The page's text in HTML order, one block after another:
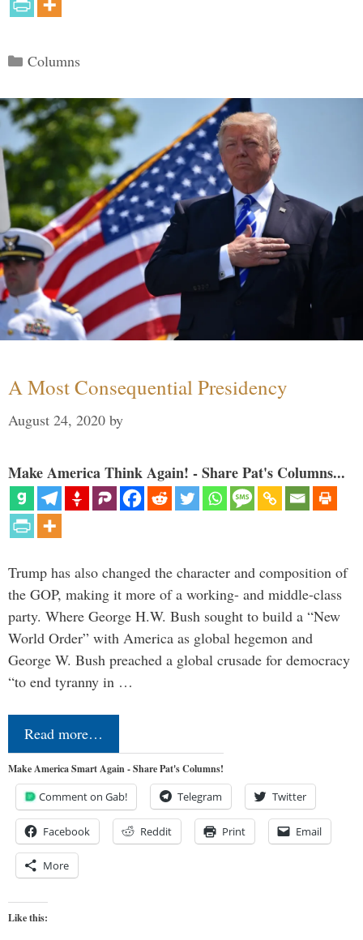
Categories
Columns
A Most Consequential Presidency
August 24, 2020 by
Make America Think Again! - Share Pat's Columns...
Trump has also changed the character and composition of
the GOP, making it more of a working- and middle-class
party. Where George H.W. Bush sought to build a “New
World Order” with America as global hegemon and
George W. Bush preached a global crusade for democracy
“to end tyranny in …
Read more…
Make America Smart Again - Share Pat's Columns!
Comment on Gab! Telegram Twitter
Facebook Reddit Print Email
More
Like this: